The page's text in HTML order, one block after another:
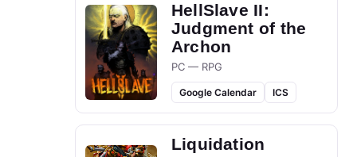
HellSlave II:
Judgment of the
Archon
PC — RPG
Google Calendar ICS
Liquidation